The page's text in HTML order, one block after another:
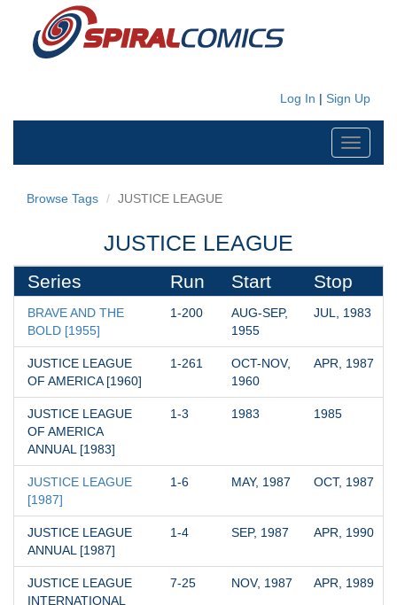
Log In | Sign Up
Toggle
Browse Tags JUSTICE LEAGUE
JUSTICE LEAGUE
Series Run Start Stop
BRAVE AND THE
BOLD [1955]
1-200
AUG-SEP,
1955
JUL, 1983
JUSTICE LEAGUE
OF AMERICA [1960]
1-261
OCT-NOV,
1960
APR, 1987
JUSTICE LEAGUE
OF AMERICA
ANNUAL [1983]
1-3 1983 1985
JUSTICE LEAGUE
[1987]
1-6 MAY, 1987 OCT, 1987
JUSTICE LEAGUE
ANNUAL [1987]
1-4 SEP, 1987 APR, 1990
JUSTICE LEAGUE
INTERNATIONAL
7-25 NOV, 1987 APR, 1989